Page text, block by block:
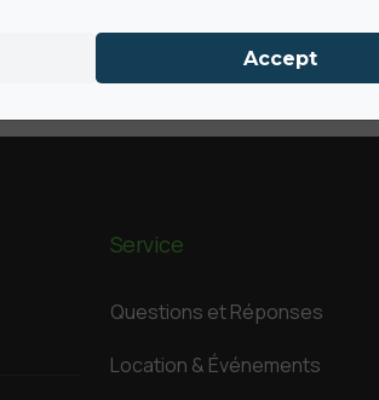
Service
Questions et Réponses
Location & Événements
Accept